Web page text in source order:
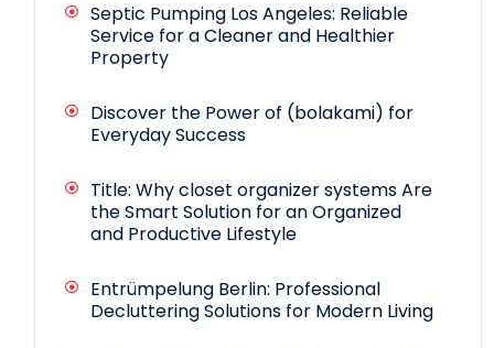
Septic Pumping Los Angeles: Reliable
Service for a Cleaner and Healthier
Property
Discover the Power of (bolakami) for
Everyday Success
Title: Why closet organizer systems Are
the Smart Solution for an Organized
and Productive Lifestyle
Entrümpelung Berlin: Professional
Decluttering Solutions for Modern Living